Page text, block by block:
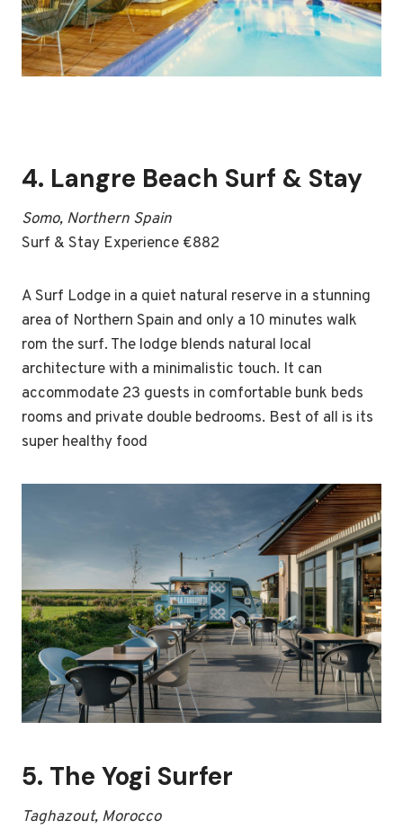
4. Langre Beach Surf & Stay
Somo, Northern Spain
Surf & Stay Experience €882
A Surf Lodge in a quiet natural reserve in a stunning
area of Northern Spain and only a 10 minutes walk
rom the surf. The lodge blends natural local
architecture with a minimalistic touch. It can
accommodate 23 guests in comfortable bunk beds
rooms and private double bedrooms. Best of all is its
super healthy food
5. The Yogi Surfer
Taghazout, Morocco